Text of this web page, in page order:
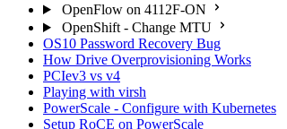
OpenFlow on 4112F-ON
OpenShift - Change MTU
OS10 Password Recovery Bug
How Drive Overprovisioning Works
PCIev3 vs v4
Playing with virsh
PowerScale - Configure with Kubernetes
Setup RoCE on PowerScale